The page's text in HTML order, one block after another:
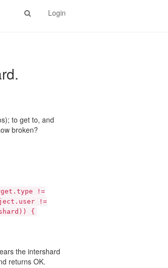
Login
to get to, and
broken?
!=
!=
{
the intershard
returns OK.